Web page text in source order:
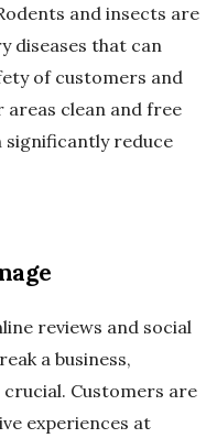
and insects are
diseases that can
of customers and
areas clean and free
reduce
reviews and social
a business,
Customers are
experiences at